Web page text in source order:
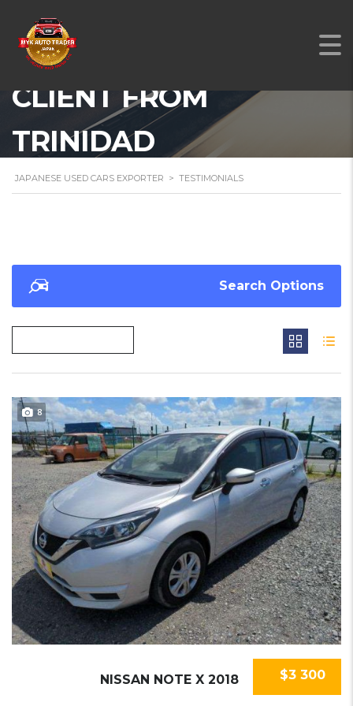
A TESTIMONIAL FROM
OUR SATISFIED
CLIENT FROM
TRINIDAD
JAPANESE USED CARS EXPORTER > TESTIMONIALS
Search Options
8
$3 300
NISSAN NOTE X 2018